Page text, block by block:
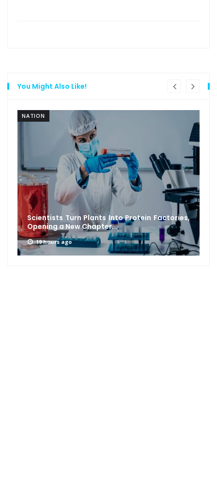
You Might Also Like!
NATION
Scientists Turn Plants Into Protein Factories,
Opening a New Chapter...
19 hours ago